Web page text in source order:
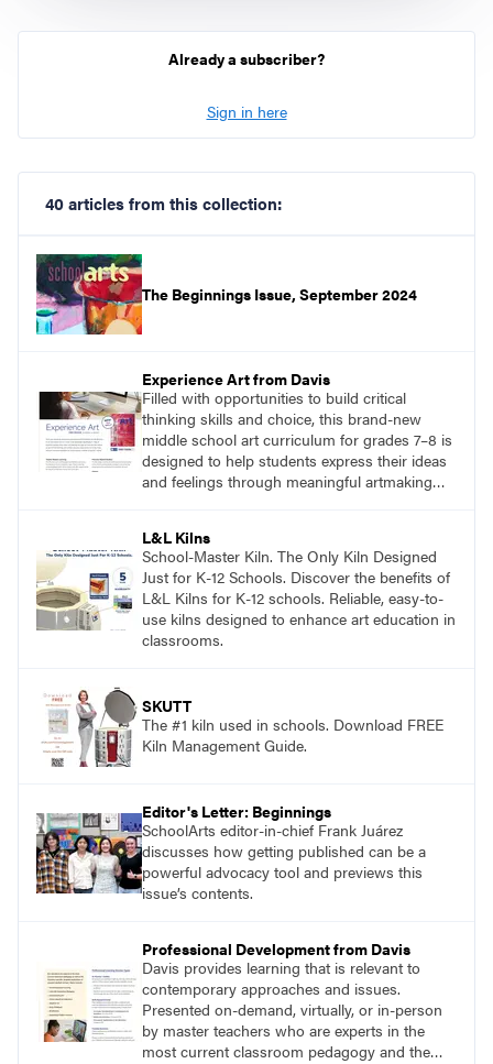
Already a subscriber?
Sign in here
40 articles from this collection:
The Beginnings Issue, September 2024
Experience Art from Davis
Filled with opportunities to build critical
thinking skills and choice, this brand-new
middle school art curriculum for grades 7–8 is
designed to help students express their ideas
and feelings through meaningful artmaking
L&L Kilns
School-Master Kiln. The Only Kiln Designed
Just for K-12 Schools. Discover the benefits of
L&L Kilns for K-12 schools. Reliable, easy-to-
use kilns designed to enhance art education in
classrooms.
SKUTT
The #1 kiln used in schools. Download FREE
Kiln Management Guide.
Editor's Letter: Beginnings
SchoolArts editor-in-chief Frank Juárez
discusses how getting published can be a
powerful advocacy tool and previews this
issue’s contents.
Professional Development from Davis
Davis provides learning that is relevant to
contemporary approaches and issues.
Presented on-demand, virtually, or in-person
by master teachers who are experts in the
most current classroom pedagogy and the